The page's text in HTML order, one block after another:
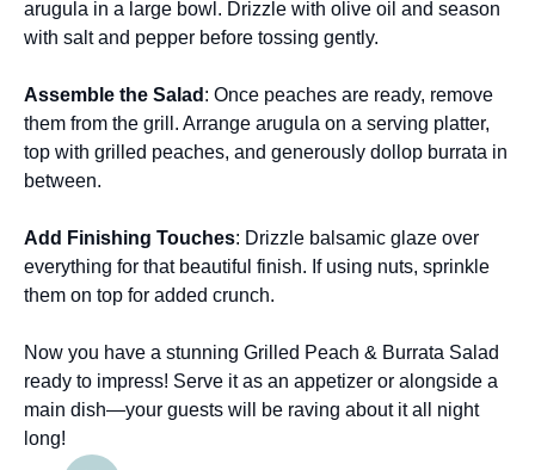
arugula in a large bowl. Drizzle with olive oil and season
with salt and pepper before tossing gently.
Assemble the Salad : Once peaches are ready, remove
them from the grill. Arrange arugula on a serving platter,
top with grilled peaches, and generously dollop burrata in
between.
Add Finishing Touches: Drizzle balsamic glaze over
everything for that beautiful finish. If using nuts, sprinkle
them on top for added crunch.
Now you have a stunning Grilled Peach & Burrata Salad
ready to impress! Serve it as an appetizer or alongside a
main dish—your guests will be raving about it all night
long!